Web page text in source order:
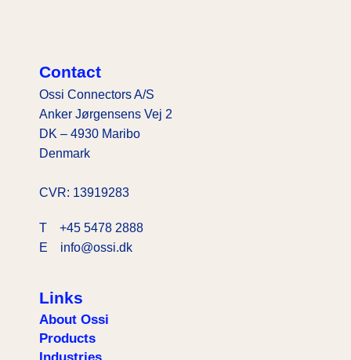
Contact
Ossi Connectors A/S
Anker Jørgensens Vej 2
DK – 4930 Maribo
Denmark
CVR: 13919283
T +45 5478 2888
E info@ossi.dk
Links
About Ossi
Products